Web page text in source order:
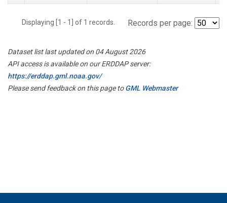
Displaying [1 - 1] of 1 records. Records per page:
Dataset list last updated on 04 August 2026
API access is available on our ERDDAP server:
https://erddap.gml.noaa.gov/
Please send feedback on this page toGML Webmaster